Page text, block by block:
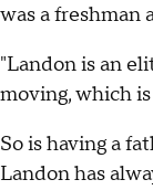
was a freshman
"Landon is an
moving, which
So is having a
Landon has